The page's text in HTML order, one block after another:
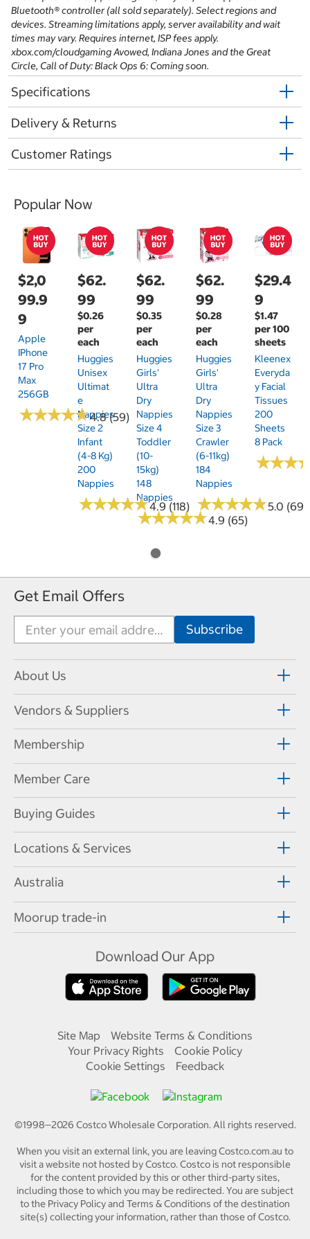
Bluetooth® controller (all sold separately). Select regions and
devices. Streaming limitations apply, server availability and wait
times may vary. Requires internet, ISP fees apply.
xbox.com/cloudgaming Avowed, Indiana Jones and the Great
Circle, Call of Duty: Black Ops 6: Coming soon.
Specifications
Delivery & Returns
Customer Ratings
Popular Now
$2,0
99.9
9
Apple
IPhone
17 Pro
Max
256GB
★★★★★
★★★★★4.8 (59)
$62.
99
$0.26
per
each
Huggies
Unisex
Ultimat
E
Nappies
Size 2
Infant
(4-8 Kg)
200
Nappies
★★★★★
★★★★★4.9 (118)
$62.
99
$0.35
per
each
Huggies
Girls'
Ultra
Dry
Nappies
Size 4
Toddler
(10-
15kg)
148
Nappies
★★★★★
★★★★★4.9 (65)
$62.
99
$0.28
per
each
Huggies
Girls'
Ultra
Dry
Nappies
Size 3
Crawler
(6-11kg)
184
Nappies
★★★★★
★★★★★5.0 (69)
$29.4
9
$1.47
per 100
sheets
Kleenex
Everyda
Y Facial
Tissues
200
Sheets
8 Pack
★★★
★★★
Get Email Offers
About Us
Vendors & Suppliers
Membership
Member Care
Buying Guides
Locations & Services
Australia
Moorup trade-in
Download Our App
Site Map
Website Terms & Conditions
Your Privacy Rights
Cookie Policy
Cookie Settings
Feedback
©1998—2026 Costco Wholesale Corporation.All rights reserved.
When you visit an external link, you are leaving Costco.com.au to
visit a website not hosted by Costco. Costco is not responsible
for the content provided by this or other third-party sites,
including those to which you may be redirected. You are subject
to the Privacy Policy and Terms & Conditions of the destination
site(s) collecting your information, rather than those of Costco.